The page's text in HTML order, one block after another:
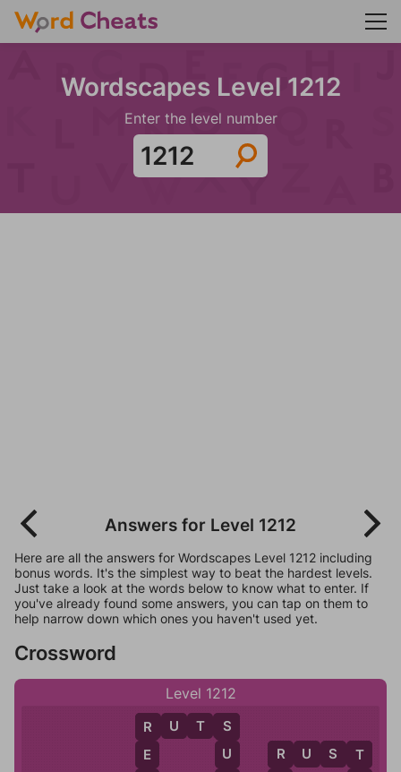
Wordscapes Level 1212
Enter the level number
Answers for Level 1212
Here are all the answers for Wordscapes Level 1212 including
bonus words. It's the simplest way to beat the hardest levels.
Just take a look at the words below to know what to enter. If
you've already found some answers, you can tap on them to
help narrow down which ones you haven't used yet.
Crossword
Level 1212
R
R U S T
R U T S
S
U
T
R
E